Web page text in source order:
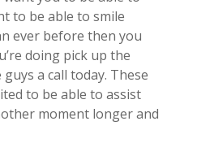
to be able to smile
ever before then you
doing pick up the
a call today. These
to be able to assist
moment longer and